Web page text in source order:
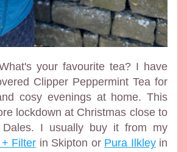
your favourite tea? I have
Clipper Peppermint Tea for
cosy evenings at home. This
lockdown at Christmas close to
I usually buy it from my
Filter in Skipton or Pura Ilkley in